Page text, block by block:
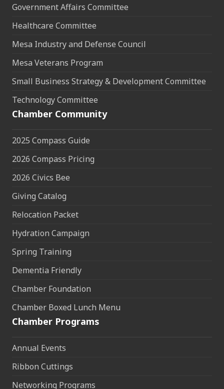
Government Affairs Committee
Healthcare Committee
Mesa Industry and Defense Council
Mesa Veterans Program
Small Business Strategy & Development Committee
Technology Committee
Chamber Community
2025 Compass Guide
2026 Compass Pricing
2026 Civics Bee
Giving Catalog
Relocation Packet
Hydration Campaign
Spring Training
Dementia Friendly
Chamber Foundation
Chamber Boxed Lunch Menu
Chamber Programs
Annual Events
Ribbon Cuttings
Networking Programs